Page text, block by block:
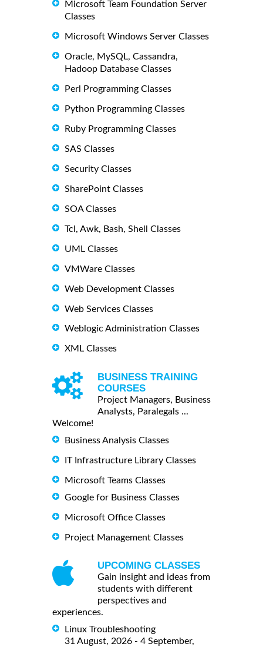
Microsoft Team Foundation Server
Classes
Microsoft Windows Server Classes
Oracle, MySQL, Cassandra,
Hadoop Database Classes
Perl Programming Classes
Python Programming Classes
Ruby Programming Classes
SAS Classes
Security Classes
SharePoint Classes
SOA Classes
Tcl, Awk, Bash, Shell Classes
UML Classes
VMWare Classes
Web Development Classes
Web Services Classes
Weblogic Administration Classes
XML Classes
BUSINESS TRAINING
COURSES
Project Managers, Business
Analysts, Paralegals ...
Welcome!
Business Analysis Classes
IT Infrastructure Library Classes
Microsoft Teams Classes
Google for Business Classes
Microsoft Office Classes
Project Management Classes
UPCOMING CLASSES
Gain insight and ideas from
students with different
perspectives and
experiences.
Linux Troubleshooting
31 August, 2026 - 4 September,